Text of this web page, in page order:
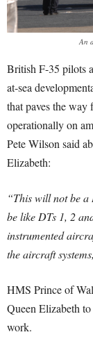
An
British F-35 pilots
at-sea
that paves the
operationally on
Pete Wilson said
Elizabeth:
“This will not be a
be like DTs 1, 2
instrumented
the aircraft
HMS Prince of
Queen Elizabeth
work.